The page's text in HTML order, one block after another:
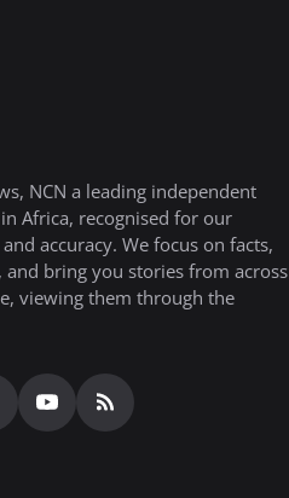
NCN a leading independent
Africa, recognised for our
accuracy. We focus on facts,
and bring you stories from across
viewing them through the